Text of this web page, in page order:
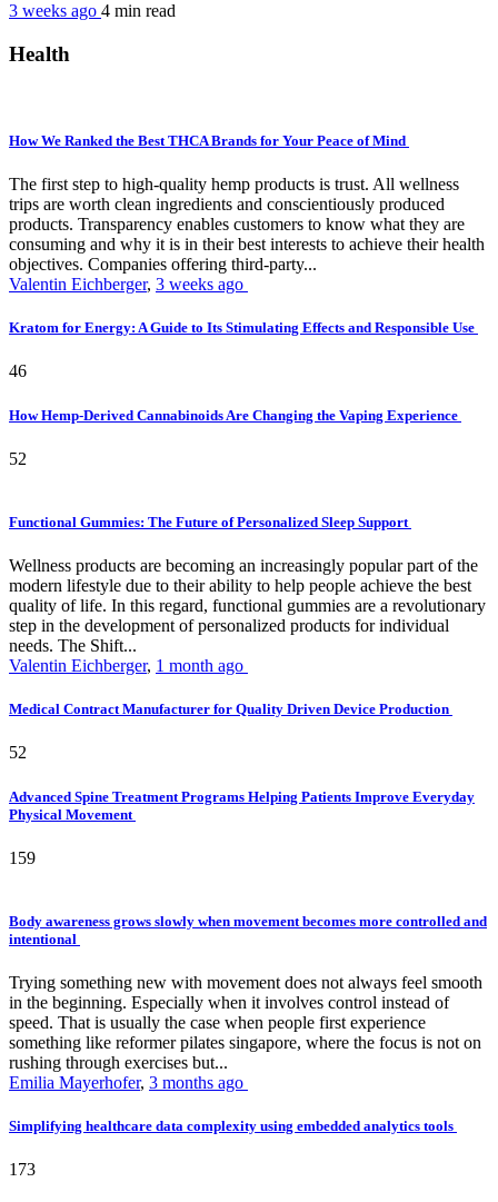
3 weeks ago 4 min read
Health
How We Ranked the Best THCA Brands for Your Peace of Mind
The first step to high-quality hemp products is trust. All wellness
trips are worth clean ingredients and conscientiously produced
products. Transparency enables customers to know what they are
consuming and why it is in their best interests to achieve their health
objectives. Companies offering third-party...
Valentin Eichberger, 3 weeks ago
Kratom for Energy: A Guide to Its Stimulating Effects and Responsible Use
46
How Hemp-Derived Cannabinoids Are Changing the Vaping Experience
52
Functional Gummies: The Future of Personalized Sleep Support
Wellness products are becoming an increasingly popular part of the
modern lifestyle due to their ability to help people achieve the best
quality of life. In this regard, functional gummies are a revolutionary
step in the development of personalized products for individual
needs. The Shift...
Valentin Eichberger, 1 month ago
Medical Contract Manufacturer for Quality Driven Device Production
52
Advanced Spine Treatment Programs Helping Patients Improve Everyday
Physical Movement
159
Body awareness grows slowly when movement becomes more controlled and
intentional
Trying something new with movement does not always feel smooth
in the beginning. Especially when it involves control instead of
speed. That is usually the case when people first experience
something like reformer pilates singapore, where the focus is not on
rushing through exercises but...
Emilia Mayerhofer, 3 months ago
Simplifying healthcare data complexity using embedded analytics tools
173